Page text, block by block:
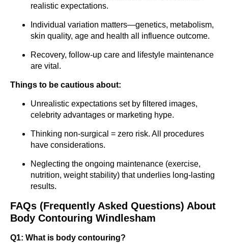
realistic expectations.
Individual variation matters—genetics, metabolism,
skin quality, age and health all influence outcome.
Recovery, follow-up care and lifestyle maintenance
are vital.
Things to be cautious about:
Unrealistic expectations set by filtered images,
celebrity advantages or marketing hype.
Thinking non-surgical = zero risk. All procedures
have considerations.
Neglecting the ongoing maintenance (exercise,
nutrition, weight stability) that underlies long-lasting
results.
FAQs (Frequently Asked Questions) About
Body Contouring Windlesham
Q1: What is body contouring?